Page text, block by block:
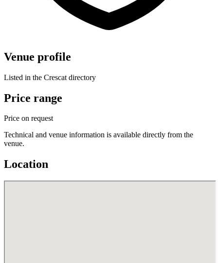
Venue profile
Listed in the Crescat directory
Price range
Price on request
Technical and venue information is available directly from the
venue.
Location